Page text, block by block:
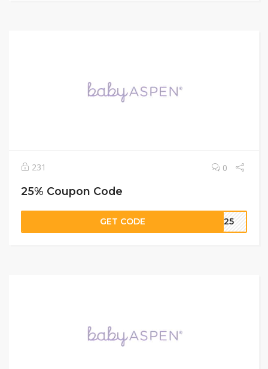
231 0
25% Coupon Code
GET CODE LE25